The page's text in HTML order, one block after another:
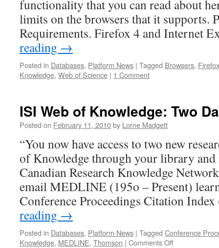
functionality that you can read about
limits on the browsers that it supports.
Requirements. Firefox 4 and Internet
reading →
Posted in Databases, Platform News | Tagged Browsers,
Knowledge, Web of Science | 1 Comment
ISI Web of Knowledge: Two
Posted on February 11, 2010by Lorne Madgett
“You now have access to two new
of Knowledge through your library
Canadian Research Knowledge
email MEDLINE (195o – Present)
Conference Proceedings Citation
reading →
Posted in Databases, Platform News | Tagged Conference
Knowledge, MEDLINE, Thomson | Comments Offon